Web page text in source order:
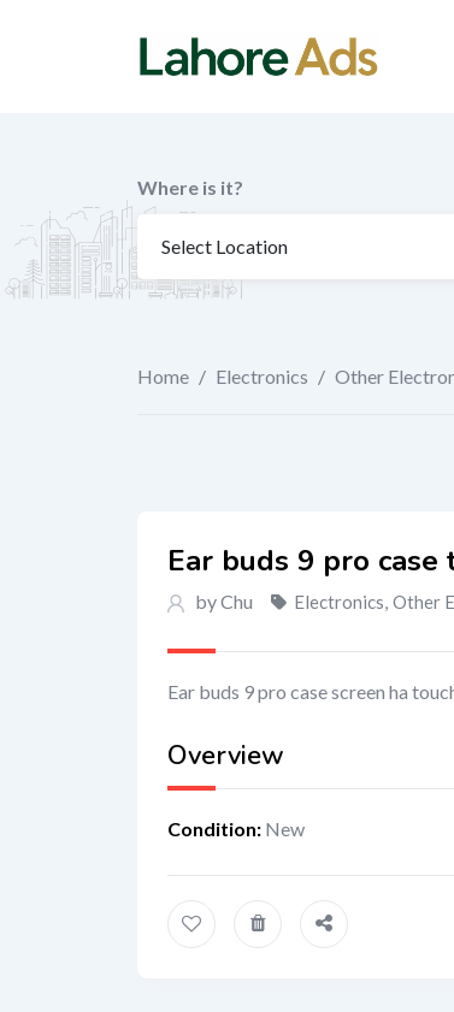
Where is it?
Home / Electronics / Other
Ear buds 9 pro
by Chu Electronics, Other
Ear buds 9 pro case screen ha
Overview
Condition: New